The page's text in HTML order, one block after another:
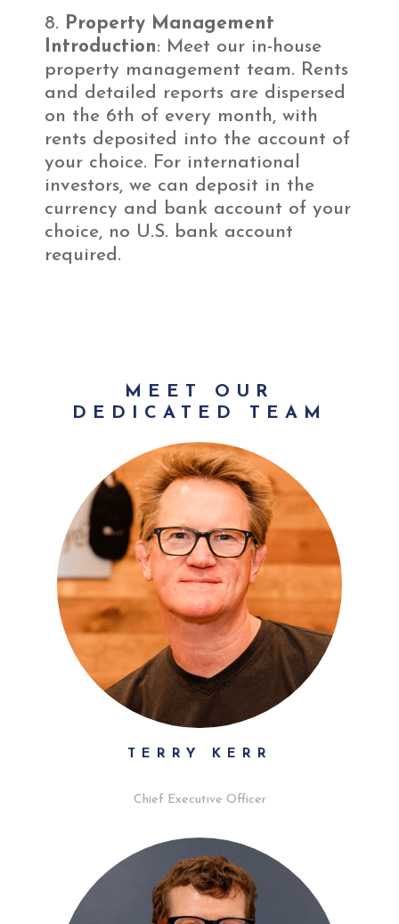
Property Management
Introduction: Meet our in-house
property management team. Rents
and detailed reports are dispersed
on the 6th of every month, with
rents deposited into the account of
your choice. For international
investors, we can deposit in the
currency and bank account of your
choice, no U.S. bank account
required.
MEET OUR
DEDICATED TEAM
TERRY KERR
Chief Executive Officer